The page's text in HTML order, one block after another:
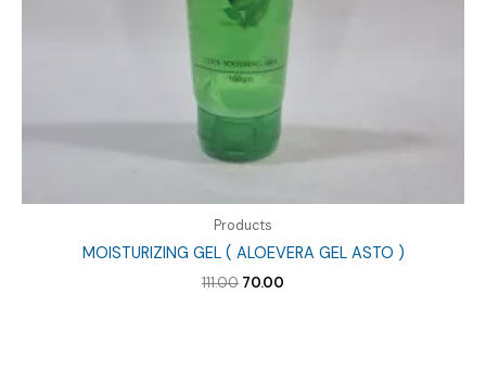
Products
MOISTURIZING GEL ( ALOEVERA GEL ASTO )
111.00 Original
70.00